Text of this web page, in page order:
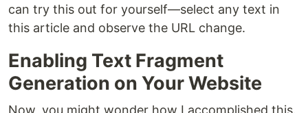
can try this out for yourself—select any text in
this article and observe the URL change.
Enabling Text Fragment
Generation on Your Website
Now, you might wonder how I accomplished this.